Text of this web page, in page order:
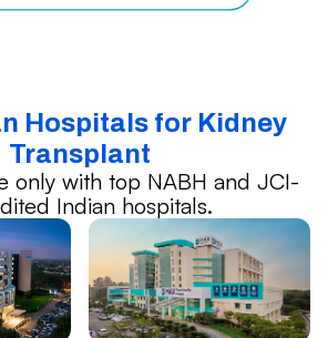
Hospitals for Kidney
Transplant
only with top NABH and JCI-
Indian hospitals.